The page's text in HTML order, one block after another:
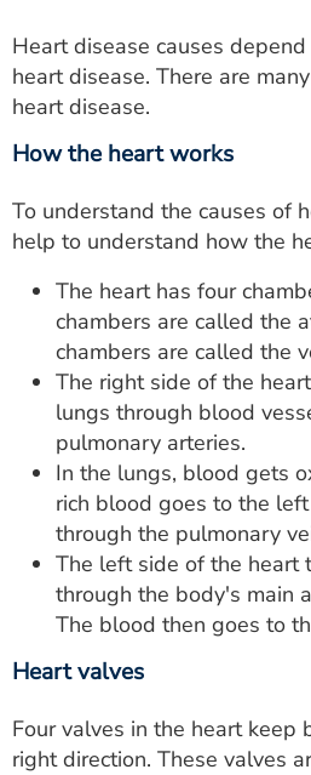
Heart disease causes
heart disease. There are
heart disease.
How the heart works
To understand the causes of
help to understand how the
The heart has four
chambers are called the
chambers are called the
The right side of the
lungs through blood
pulmonary arteries.
In the lungs, blood gets
rich blood goes to the
through the pulmonary
The left side of the heart
through the body's main
The blood then goes to
Heart valves
Four valves in the heart keep
right direction. These valves